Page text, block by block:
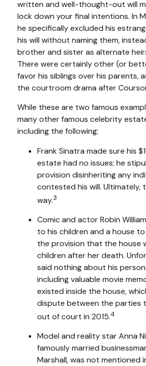
written and well-thought-out will
lock down your final intentions. In
he specifically excluded his
his will without naming them,
brother and sister as alternate
There were certainly other (or
favor his siblings over his parents,
the courtroom drama after
While these are two famous
many other famous celebrity
including the following:
Frank Sinatra made sure his
estate had no issues; he
provision disinheriting any
contested his will. Ultimately,
way.3
Comic and actor Robin
to his children and a house
the provision that the house
children after her death.
said nothing about his
including valuable movie
existed inside the house,
dispute between the parties
out of court in 2015.4
Model and reality star Anna
famously married
Marshall, was not mentioned